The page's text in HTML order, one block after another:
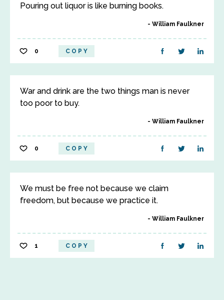
Pouring out liquor is like burning books.
William Faulkner
0 COPY
War and drink are the two things man is never
too poor to buy.
William Faulkner
0 COPY
We must be free not because we claim
freedom, but because we practice it.
William Faulkner
1 COPY